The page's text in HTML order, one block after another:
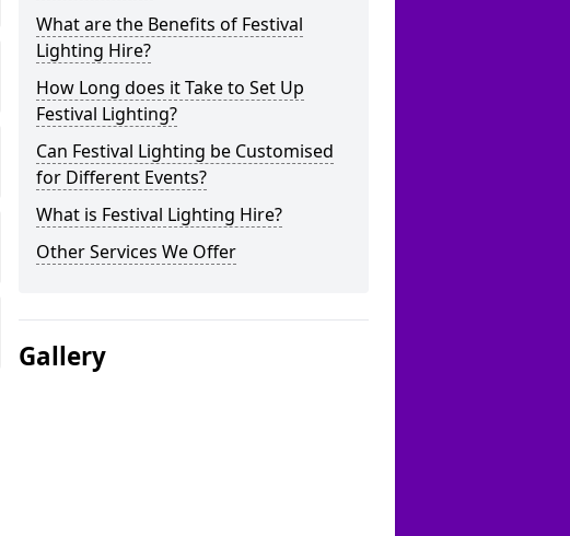
What are the Benefits of Festival
Lighting Hire?
How Long does it Take to Set Up
Festival Lighting?
Can Festival Lighting be Customised
for Different Events?
What is Festival Lighting Hire?
Other Services We Offer
Gallery